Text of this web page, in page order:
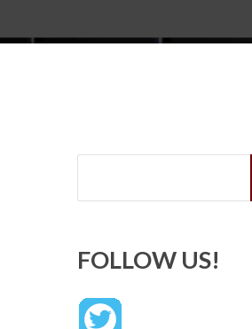
Search
FOLLOW US!